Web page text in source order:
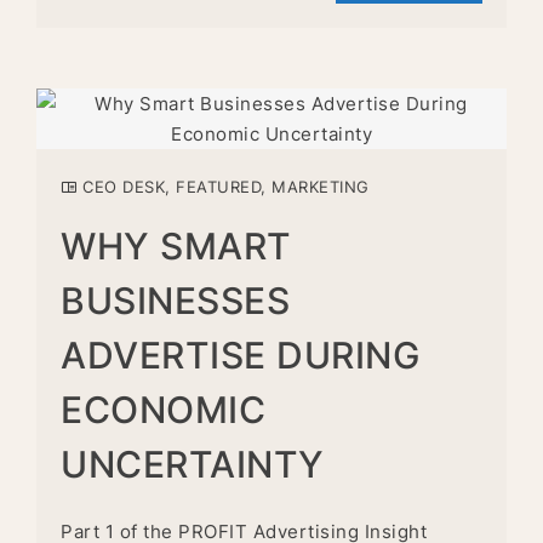
CEO DESK, FEATURED, MARKETING
WHY SMART
BUSINESSES
ADVERTISE DURING
ECONOMIC
UNCERTAINTY
Part 1 of the PROFIT Advertising Insight